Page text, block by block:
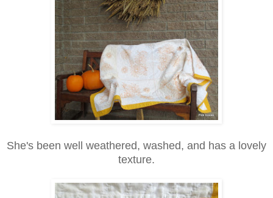
She's been well weathered, washed, and has a lovely
texture.